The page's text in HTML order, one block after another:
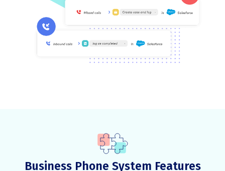
Business Phone System Features